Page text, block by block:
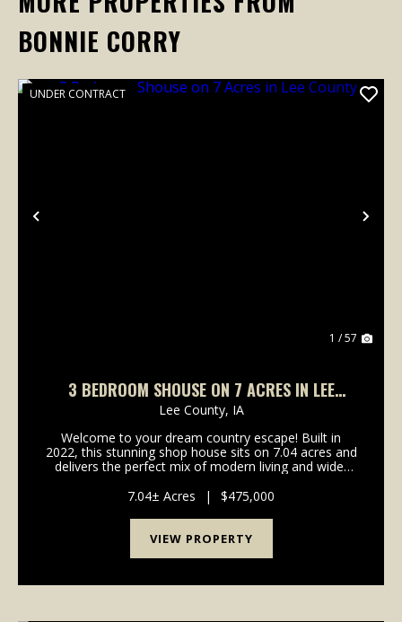
BONNIE CORRY
Previous
UNDER CONTRACT
1 / 57
3 BEDROOM SHOUSE ON 7 ACRES IN LEE
COUNTY
Lee County, IA
Welcome to your dream country escape! Built in
2022, this stunning shop house sits on 7.04 acres and
delivers the perfect mix of modern living and wide-
concept layout featuring spacious living areas, ...
7.04± Acres | $475,000
VIEW PROPERTY